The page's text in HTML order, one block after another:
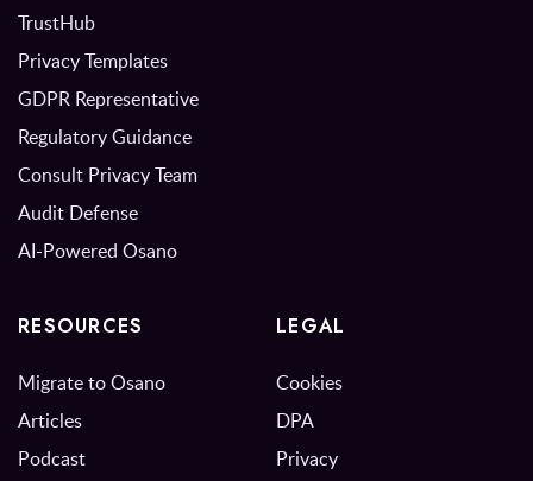
TrustHub
Privacy Templates
GDPR Representative
Regulatory Guidance
Consult Privacy Team
Audit Defense
AI-Powered Osano
RESOURCES
Migrate to Osano
Articles
Podcast
LEGAL
Cookies
DPA
Privacy